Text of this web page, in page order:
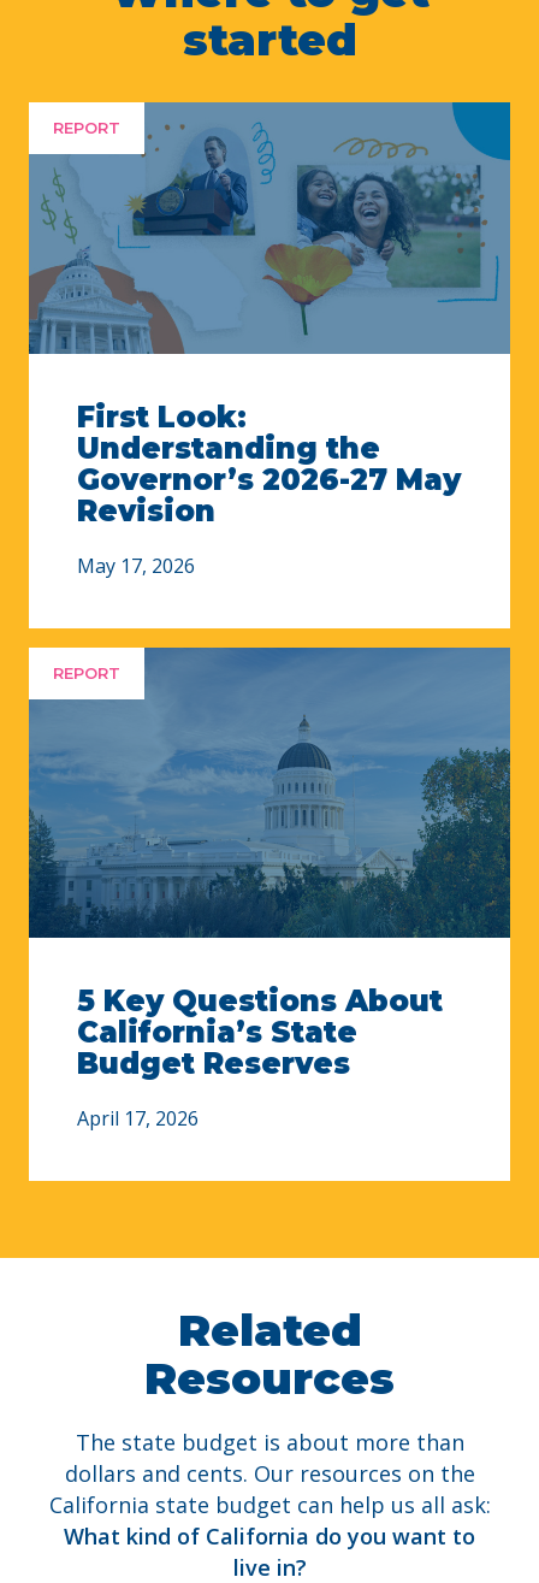
started
REPORT
First Look:
Understanding the
Governor’s 2026-27 May
Revision
May 17, 2026
REPORT
5 Key Questions About
California’s State
Budget Reserves
April 17, 2026
Related
Resources
The state budget is about more than
dollars and cents. Our resources on the
California state budget can help us all ask:
What kind of California do you want to
live in?